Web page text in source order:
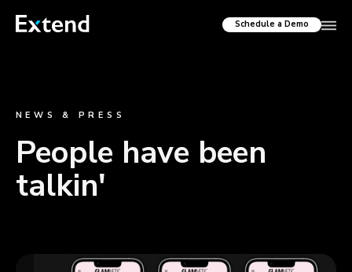
Schedule a Demo
NEWS & PRESS
People have been
talkin'